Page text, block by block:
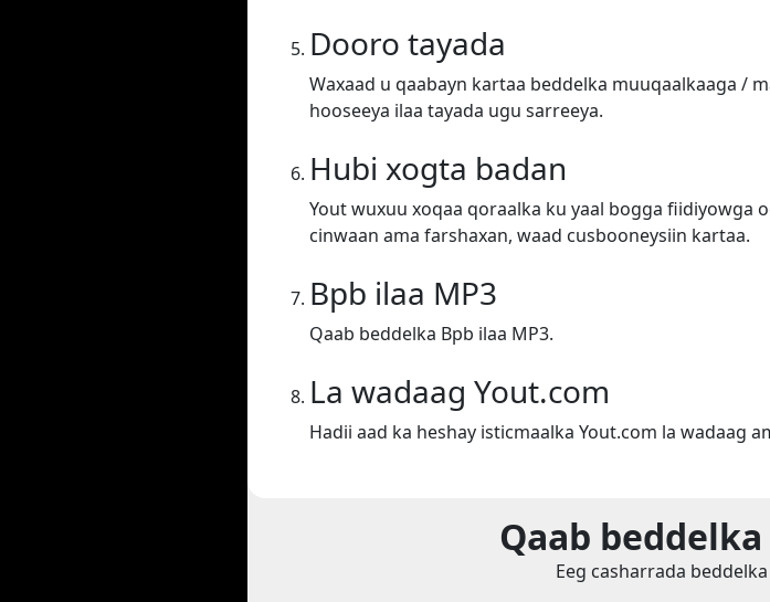
Dooro tayada
Waxaad u qaabayn kartaa beddelka muuqaalkaaga /
hooseeya ilaa tayada ugu sarreeya.
Hubi xogta badan
Yout wuxuu xoqaa qoraalka ku yaal bogga fiidiyowga
cinwaan ama farshaxan, waad cusbooneysiin kartaa.
Bpb ilaa MP3
Qaab beddelka Bpb ilaa MP3.
La wadaag Yout.com
Hadii aad ka heshay isticmaalka Yout.com la wadaag
Qaab
Eeg casharrada